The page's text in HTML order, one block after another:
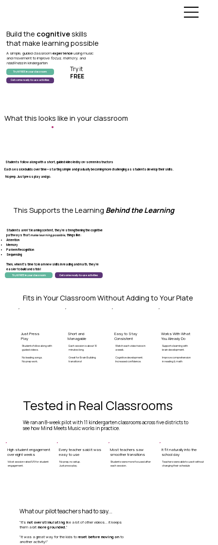
Build the cognitiveskills
that make learning possible
A simple, guided classroomexperience using music
and movement to improve focus,memory, and
readinessin kindergarten
Try it FREE in your classroom
Get some ready-to-use activities
Try it
FREE
What this looks like in your classroom
Students follow along with a short, guided video led by on-screen instructors
Each session builds over time—starting simple and gradually becoming more challenging as students develop their skills.
No prep. Just press play and go.
This Supports the Learning Behind the Learning
Students aren't learning content, they're strengtheningthecognitive
pathways thatmake learning possible, things like:
Attention
Memory
Pattern Recognition
Sequencing
Then, when it's time to learn new skills in reading and math, they're
easier to build and stick!
Try it FREE in your classroom Get some ready-to-use activities
Fits in Your Classroom Without Adding to Your Plate
Just Press
Play
Students follow along with
guided videos.
No leading songs.
No prep work.
Short and
Managable
Each session is about 10
minutes long.
Great for Brain Building
transitions!
Easy to Stay
Consistent
Watch each video twice in
a week.
Cognitive development.
Increased confidence.
Works With What
You Already Do
Supports learning with
brain development.
Improve comprehension
in reading & math
Tested in Real Classrooms
We ran an 8-week pilot with 11 kindergarten classrooms across five districts to
see how Mind Meets Music works in practice.
High student engagement
over eight weeks
Most session rated 5/5 for student
engagement.
Every teacher said it was
easy to use
No prep, no setup.
Just press play.
Most teachers saw
smoother transitions
Students were more focused after
each session.
It fit naturally into the
school day
Teachers were able to use it without
changing their schedule
What our pilot teachers had to say...
"It's not overstimulating like a lot of other videos... it keeps
them a bit more grounded."
"It was a great way for the kids to reset before moving onto
another activity!"